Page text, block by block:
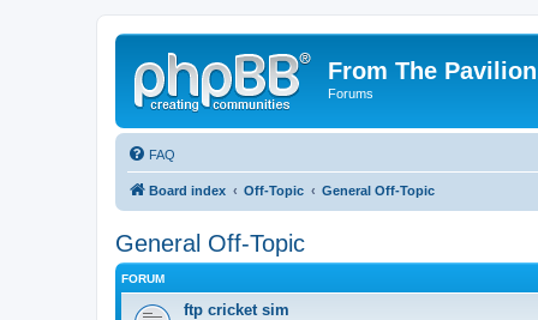
From The Pavilion
Forums
FAQ
Board index Off-Topic General Off-Topic
General Off-Topic
FORUM
ftp cricket sim